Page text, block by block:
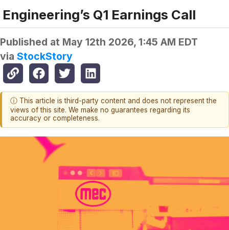
Engineering’s Q1 Earnings Call
Published at May 12th 2026, 1:45 AM EDT
via StockStory
ⓘ This article is third-party content and does not represent the
views of this site. We make no guarantees regarding its
accuracy or completeness.